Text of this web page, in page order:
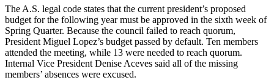
The A.S. legal code states that the current president’s proposed
budget for the following year must be approved in the sixth week of
Spring Quarter. Because the council failed to reach quorum,
President Miguel Lopez’s budget passed by default. Ten members
attended the meeting, while 13 were needed to reach quorum.
Internal Vice President Denise Aceves said all of the missing
members’ absences were excused.